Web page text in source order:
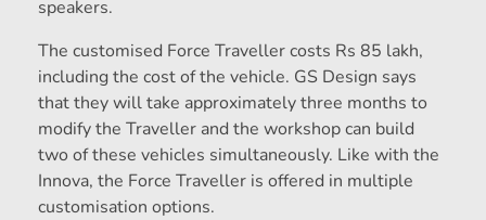
speakers.
The customised Force Traveller costs Rs 85 lakh,
including the cost of the vehicle. GS Design says
that they will take approximately three months to
modify the Traveller and the workshop can build
two of these vehicles simultaneously. Like with the
Innova, the Force Traveller is offered in multiple
customisation options.